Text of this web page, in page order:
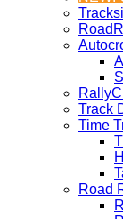
Track
Time
Road